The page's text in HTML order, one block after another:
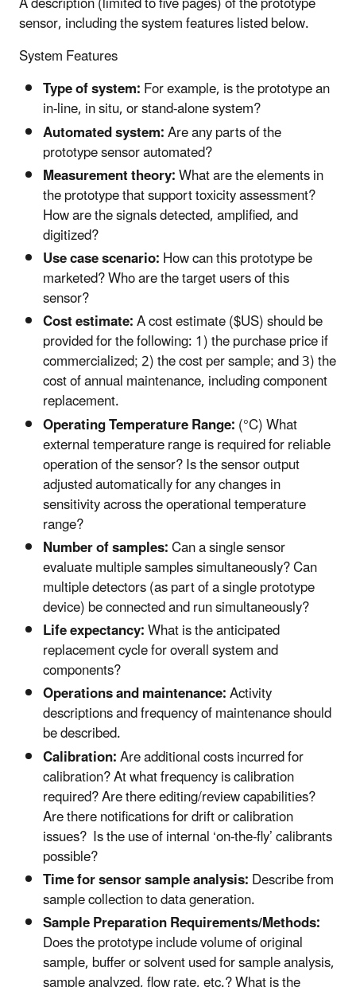
sensor, including the system features listed below.
System Features
Type of system:For example, is the prototype an
in-line, in situ, or stand-alone system?
Automated system:Are any parts of the
prototype sensor automated?
Measurement theory:What are the elements in
the prototype that support toxicity assessment?
How are the signals detected, amplified, and
digitized?
Use case scenario:How can this prototype be
marketed? Who are the target users of this
sensor?
Cost estimate:A cost estimate ($US) should be
provided for the following: 1) the purchase price if
commercialized; 2) the cost per sample; and 3) the
cost of annual maintenance, including component
replacement.
Operating Temperature Range:(°C) What
external temperature range is required for reliable
operation of the sensor? Is the sensor output
adjusted automatically for any changes in
sensitivity across the operational temperature
range?
Number of samples:Can a single sensor
evaluate multiple samples simultaneously? Can
multiple detectors (as part of a single prototype
device) be connected and run simultaneously?
Life expectancy:What is the anticipated
replacement cycle for overall system and
components?
Operations and maintenance:Activity
descriptions and frequency of maintenance should
be described.
Calibration:Are additional costs incurred for
calibration? At what frequency is calibration
required? Are there editing/review capabilities?
Are there notifications for drift or calibration
issues? Is the use of internal ‘on-the-fly’ calibrants
possible?
Time for sensor sample analysis:Describe from
sample collection to data generation.
Sample Preparation Requirements/Methods:
Does the prototype include volume of original
sample, buffer or solvent used for sample analysis,